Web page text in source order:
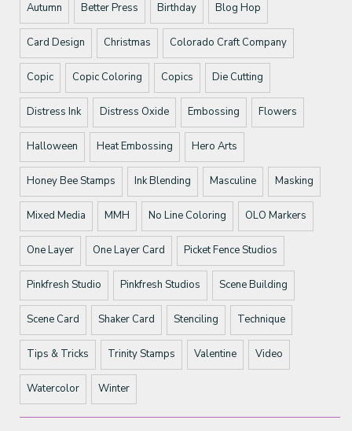
Autumn Better Press Birthday Blog Hop
Card Design Christmas Colorado Craft Company
Copic Copic Coloring Copics Die Cutting
Distress Ink Distress Oxide Embossing Flowers
Halloween Heat Embossing Hero Arts
Honey Bee Stamps Ink Blending Masculine Masking
Mixed Media MMH No Line Coloring OLO Markers
One Layer One Layer Card Picket Fence Studios
Pinkfresh Studio Pinkfresh Studios Scene Building
Scene Card Shaker Card Stenciling Technique
Tips & Tricks Trinity Stamps Valentine Video
Watercolor Winter